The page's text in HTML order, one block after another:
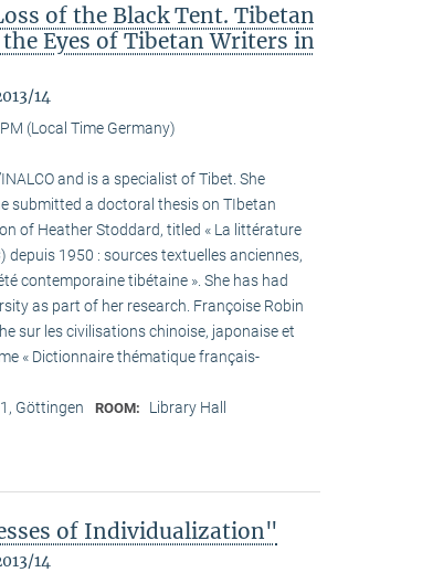
of the Black Tent. Tibetan
Eyes of Tibetan Writers in
14
(Local Time Germany)
and is a specialist of Tibet. She
submitted a doctoral thesis on TIbetan
of Heather Stoddard, titled « La littérature
depuis 1950 : sources textuelles anciennes,
contemporaine tibétaine ». She has had
as part of her research. Françoise Robin
sur les civilisations chinoise, japonaise et
« Dictionnaire thématique français-
Göttingen ROOM: Library Hall
of Individualization"
14